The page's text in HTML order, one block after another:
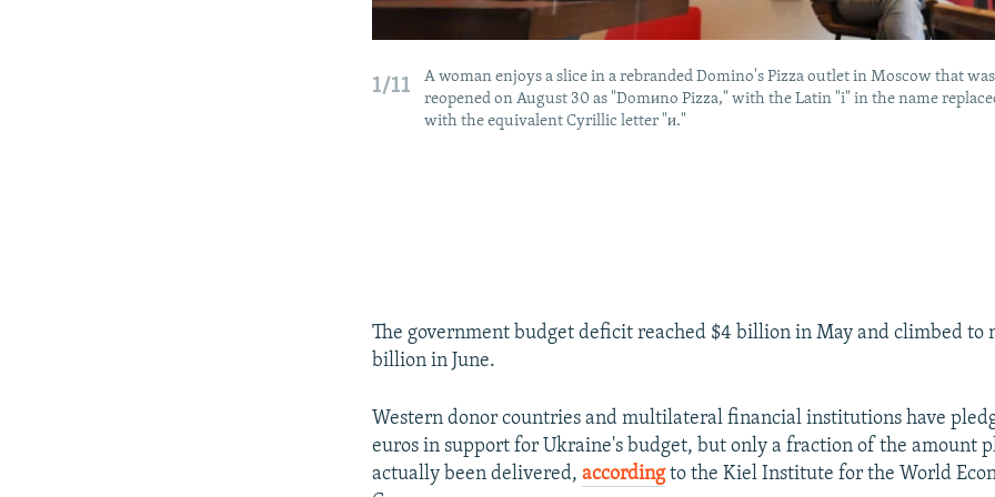
1/11
A woman enjoys a slice in a rebranded Domino's Pizza outlet in Moscow that was
reopened on August 30 as "Domиno Pizza," with the Latin "i" in the name
with the equivalent Cyrillic letter "и."
The government budget deficit reached $4 billion in May and climbed to
billion in June.
Western donor countries and multilateral financial institutions have
euros in support for Ukraine's budget, but only a fraction of the amount
actually been delivered,accordingto the Kiel Institute for the World